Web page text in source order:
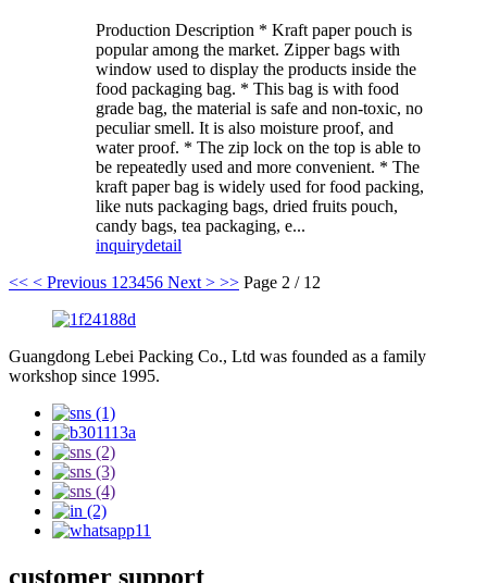
Production Description * Kraft paper pouch is
popular among the market. Zipper bags with
window used to display the products inside the
food packaging bag. * This bag is with food
grade bag, the material is safe and non-toxic, no
peculiar smell. It is also moisture proof, and
water proof. * The zip lock on the top is able to
be repeatedly used and more convenient. * The
kraft paper bag is widely used for food packing,
like nuts packaging bags, dried fruits pouch,
candy bags, tea packaging, e...
inquirydetail
<< < Previous 1 23456 Next > >> Page 2 / 12
Guangdong Lebei Packing Co., Ltd was founded as a family
workshop since 1995.
customer support